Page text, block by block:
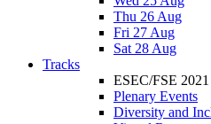
Thu 26 Aug
Fri 27 Aug
Sat 28 Aug
Tracks
ESEC/FSE 2021
Plenary Events
Diversity and